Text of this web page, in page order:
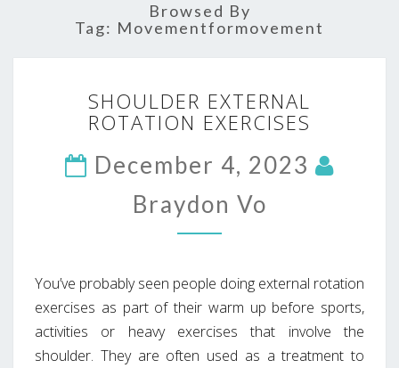
Browsed By
Tag: Movementformovement
EXTERNAL
ROTATION
SHOULDER EXTERNAL
ROTATION EXERCISES
December 4, 2023
Braydon Vo
You’ve probably seen people doing external rotation
exercises as part of their warm up before sports,
activities or heavy exercises that involve the
shoulder. They are often used as a treatment to